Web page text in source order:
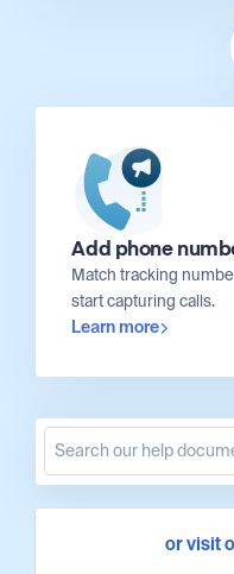
Add phone
Match tracking
start capturing calls.
Learn more
or visit